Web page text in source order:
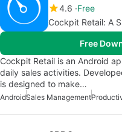
4.6 Free
Cockpit Retail: A
Free
Cockpit Retail is an Android
daily sales activities.
is designed to make…
AndroidSales Management